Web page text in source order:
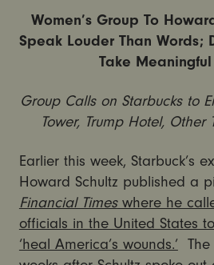
Women’s Group To
Speak Louder Than Words;
Take
Group Calls on Starbucks to
Tower, Trump Hotel, Other
Earlier this week, Starbuck’s
Howard Schultz published a
Financial Timeswhere he
officials in the United States
‘heal America’s wounds.’The